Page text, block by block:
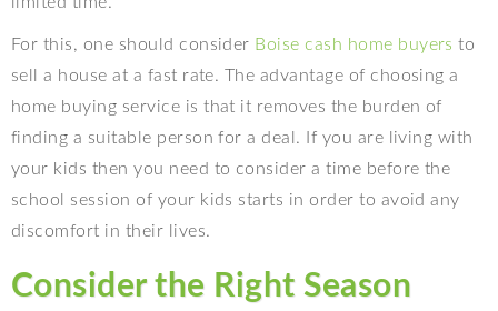
For this, one should consider Boise cash home buyers to
sell a house at a fast rate. The advantage of choosing a
home buying service is that it removes the burden of
finding a suitable person for a deal. If you are living with
your kids then you need to consider a time before the
school session of your kids starts in order to avoid any
discomfort in their lives.
Consider the Right Season